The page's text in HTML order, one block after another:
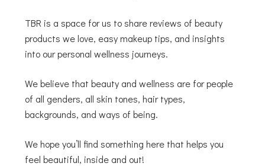
TBR is a space for us to share reviews of beauty
products we love, easy makeup tips, and insights
into our personal wellness journeys.
We believe that beauty and wellness are for people
of all genders, all skin tones, hair types,
backgrounds, and ways of being.
We hope you’ll find something here that helps you
feel beautiful, inside and out!